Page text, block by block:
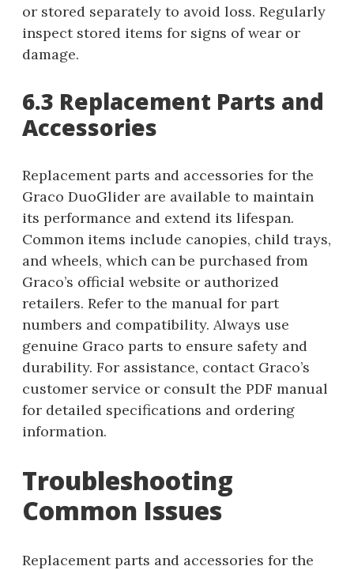
or stored separately to avoid loss. Regularly
inspect stored items for signs of wear or
damage.
6.3 Replacement Parts and
Accessories
Replacement parts and accessories for the
Graco DuoGlider are available to maintain
its performance and extend its lifespan.
Common items include canopies, child trays,
and wheels, which can be purchased from
Graco’s official website or authorized
retailers. Refer to the manual for part
numbers and compatibility. Always use
genuine Graco parts to ensure safety and
durability. For assistance, contact Graco’s
customer service or consult the PDF manual
for detailed specifications and ordering
information.
Troubleshooting
Common Issues
Replacement parts and accessories for the